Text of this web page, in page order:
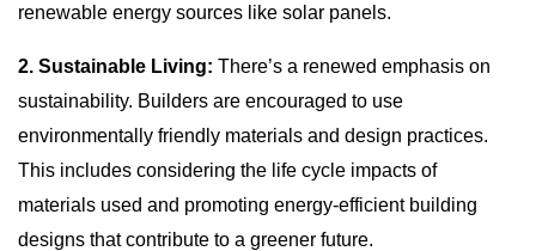
renewable energy sources like solar panels.
2. Sustainable Living: There’s a renewed emphasis on
sustainability. Builders are encouraged to use
environmentally friendly materials and design practices.
This includes considering the life cycle impacts of
materials used and promoting energy-efficient building
designs that contribute to a greener future.